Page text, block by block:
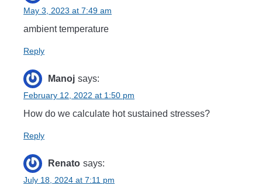
May 3, 2023 at 7:49 am
ambient temperature
Reply
Manoj says:
February 12, 2022 at 1:50 pm
How do we calculate hot sustained stresses?
Reply
Renato says:
July 18, 2024 at 7:11 pm